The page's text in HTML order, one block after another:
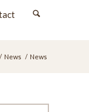
/ News / News